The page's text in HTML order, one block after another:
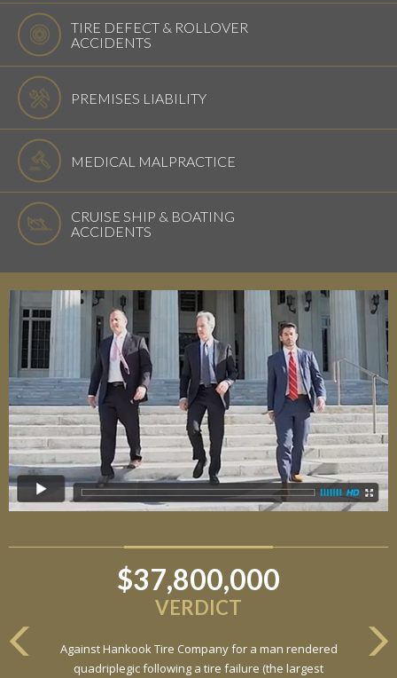
TIRE DEFECT & ROLLOVER
ACCIDENTS
PREMISES LIABILITY
MEDICAL MALPRACTICE
CRUISE SHIP & BOATING
ACCIDENTS
$37,800,000
VERDICT
Against Hankook Tire Company for a man rendered
quadriplegic following a tire failure (the largest
$6,800,000
Against General Tire Co. for a young woman who suffered